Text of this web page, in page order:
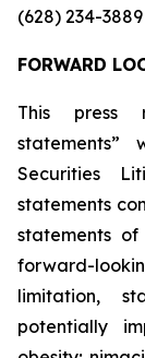
(628) 234-3889
FORWARD
This press
Securities
statements
statements
forward-
limitation,
potentially